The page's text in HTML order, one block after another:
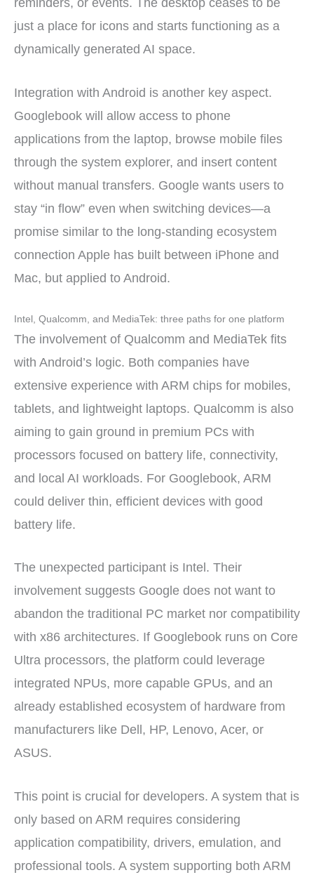
just a place for icons and starts functioning as a
dynamically generated AI space.
Integration with Android is another key aspect.
Googlebook will allow access to phone
applications from the laptop, browse mobile files
through the system explorer, and insert content
without manual transfers. Google wants users to
stay “in flow” even when switching devices—a
promise similar to the long-standing ecosystem
connection Apple has built between iPhone and
Mac, but applied to Android.
Intel, Qualcomm, and MediaTek: three paths for one platform
The involvement of Qualcomm and MediaTek fits
with Android’s logic. Both companies have
extensive experience with ARM chips for mobiles,
tablets, and lightweight laptops. Qualcomm is also
aiming to gain ground in premium PCs with
processors focused on battery life, connectivity,
and local AI workloads. For Googlebook, ARM
could deliver thin, efficient devices with good
battery life.
The unexpected participant is Intel. Their
involvement suggests Google does not want to
abandon the traditional PC market nor compatibility
with x86 architectures. If Googlebook runs on Core
Ultra processors, the platform could leverage
integrated NPUs, more capable GPUs, and an
already established ecosystem of hardware from
manufacturers like Dell, HP, Lenovo, Acer, or
ASUS.
This point is crucial for developers. A system that is
only based on ARM requires considering
application compatibility, drivers, emulation, and
professional tools. A system supporting both ARM